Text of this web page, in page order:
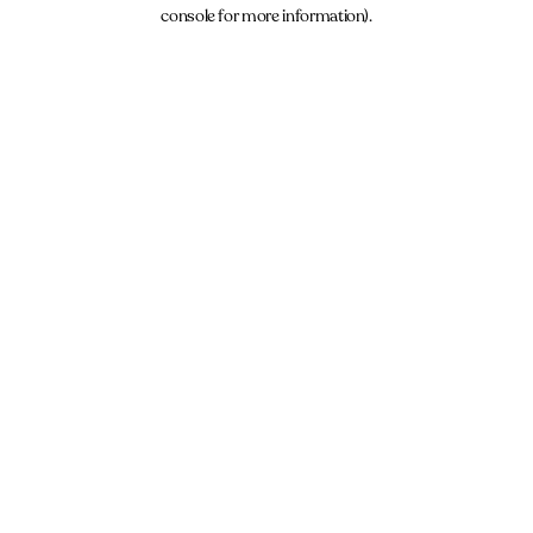
console for more information).